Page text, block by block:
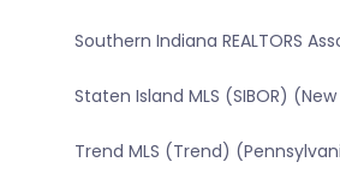
Southern Indiana REALTORS
Staten Island MLS (SIBOR)
Trend MLS (Trend)